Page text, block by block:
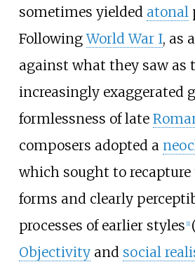
sometimes yielded atonal
FollowingWorld War I, as
against what they saw as
increasingly exaggerated
formlessness of late
composers adopted a
which sought to recapture
forms and clearly
processes of earlier styles [1]
Objectivityand social